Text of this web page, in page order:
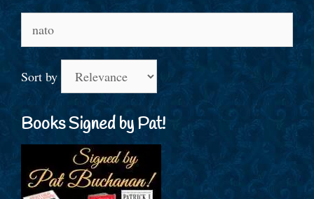
for:
Sort by
Books Signed by Pat!